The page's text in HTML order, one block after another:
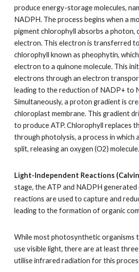
produce energy-storage molecules,
NADPH. The process begins when a
pigment chlorophyll absorbs a photon,
electron. This electron is transferred
chlorophyll known as pheophytin,
electron to a quinone molecule. This
electrons through an electron
leading to the reduction of NADP+ to
Simultaneously, a proton gradient is
chloroplast membrane. This gradient
to produce ATP. Chlorophyll replaces
through photolysis, a process in which
split, releasing an oxygen (O2) molecule.
Light-Independent Reactions
stage, the ATP and NADPH
reactions are used to capture and
leading to the formation of organic
While most photosynthetic organisms
use visible light, there are at least
utilise infrared radiation for this